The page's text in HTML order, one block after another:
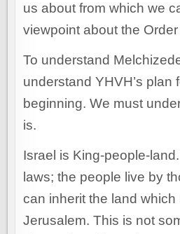
us about from which we
viewpoint about the
To understand
understand YHVH’s plan
beginning. We must
is.
Israel is King-people-
laws; the people live by
can inherit the land which
Jerusalem. This is not